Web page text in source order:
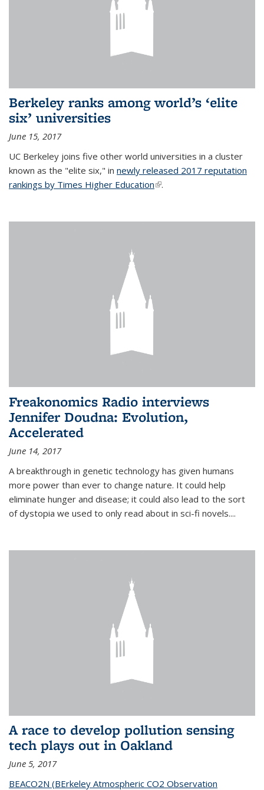
Berkeley ranks among world’s ‘elite
six’ universities
June 15, 2017
UC Berkeley joins five other world universities in a cluster
known as the "elite six," in newly released 2017 reputation
rankings by Times Higher Education(link is external)
.
Freakonomics Radio interviews
Jennifer Doudna: Evolution,
Accelerated
June 14, 2017
A breakthrough in genetic technology has given humans
more power than ever to change nature. It could help
eliminate hunger and disease; it could also lead to the sort
of dystopia we used to only read about in sci-fi novels....
A race to develop pollution sensing
tech plays out in Oakland
June 5, 2017
BEACO2N (BErkeley Atmospheric CO2 Observation